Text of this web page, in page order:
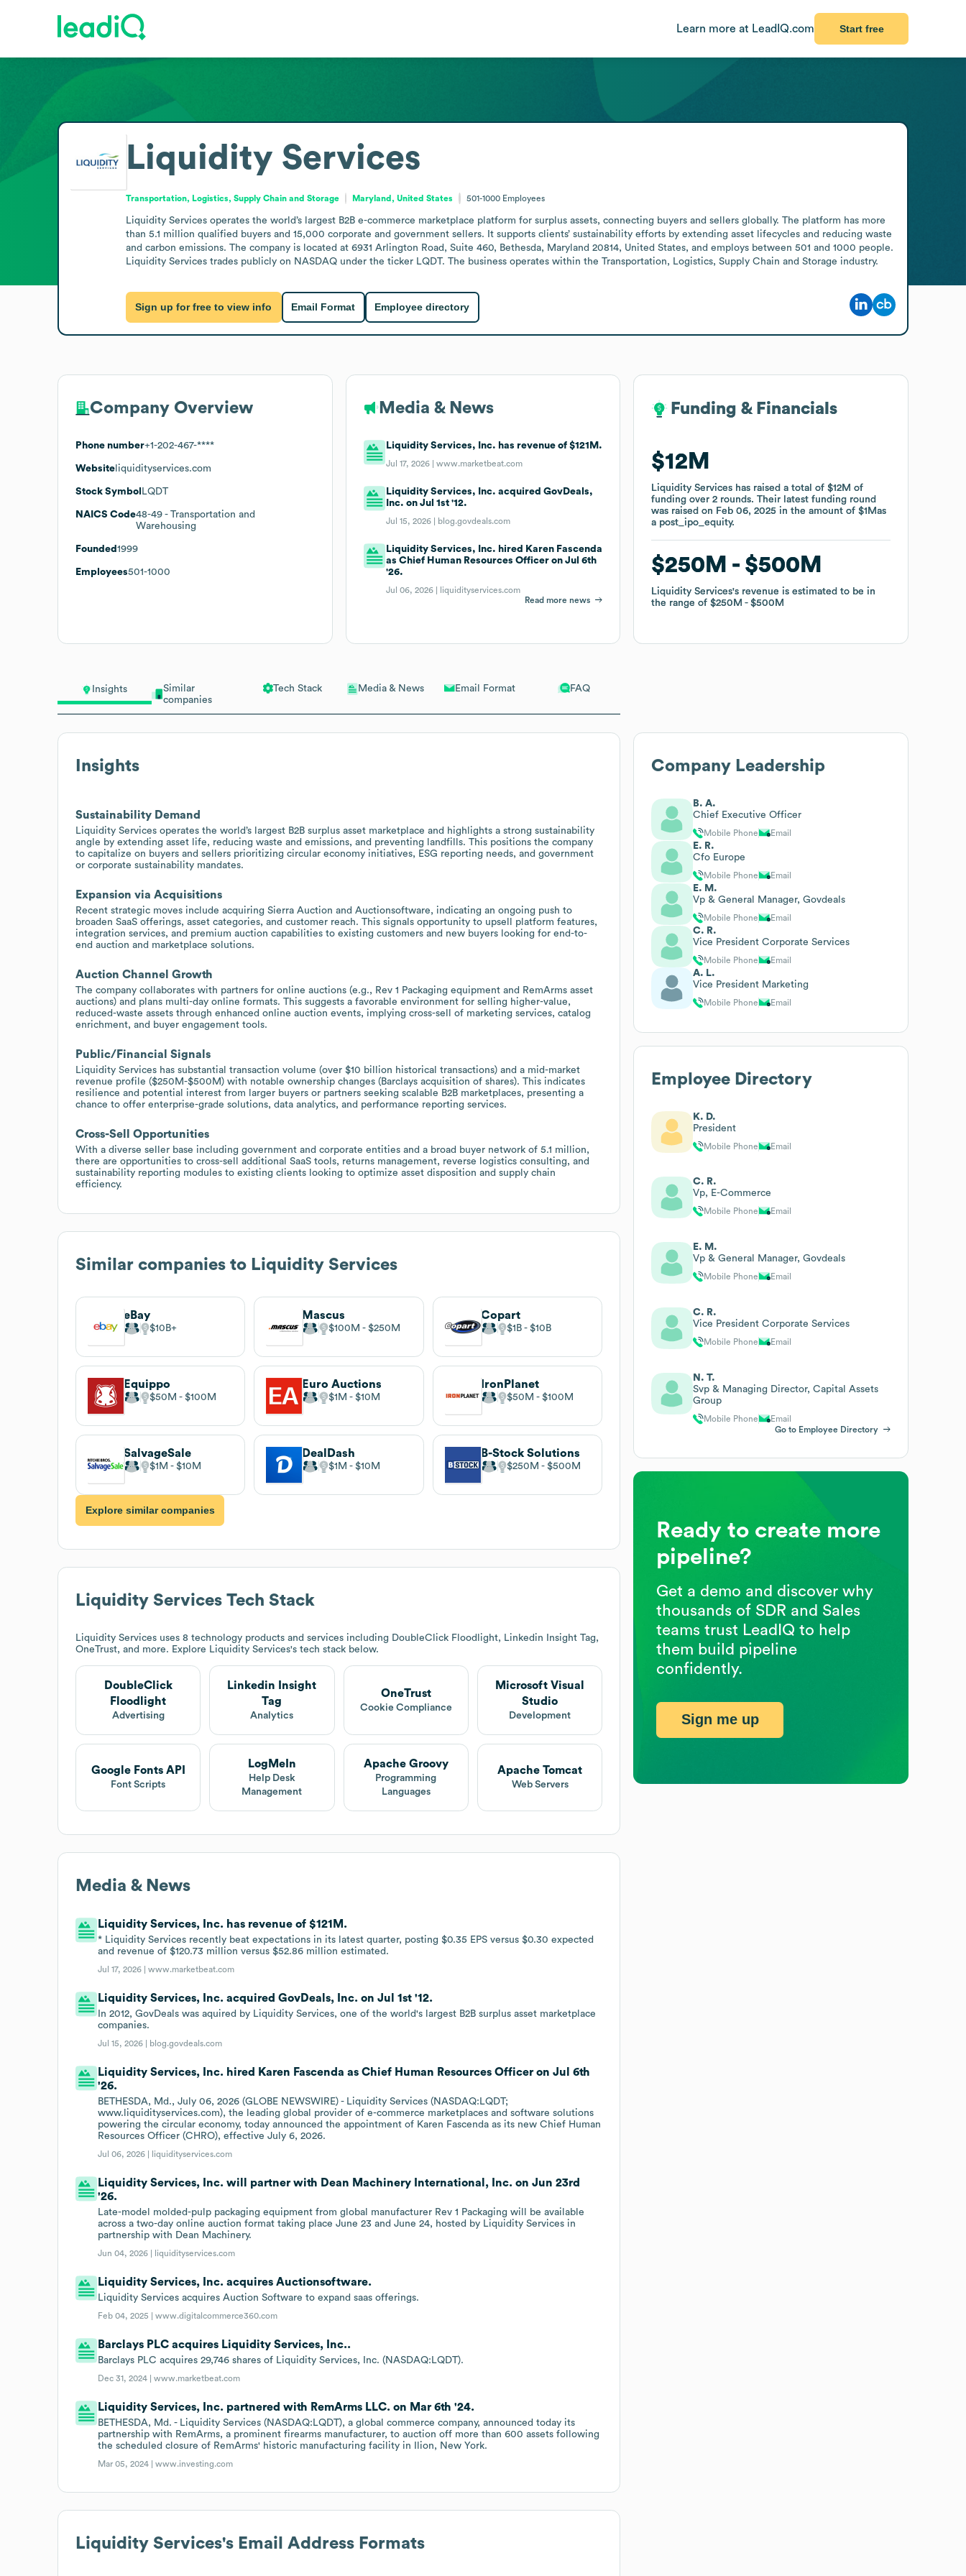
Learn more at LeadIQ.com Start free
Insights
Similar
companies
Tech Stack Media & News Email Format FAQ
Insights
Sustainability Demand
Liquidity Services operates the world’s largest B2B surplus asset marketplace and highlights a strong sustainability
angle by extending asset life, reducing waste and emissions, and preventing landfills. This positions the company
to capitalize on buyers and sellers prioritizing circular economy initiatives, ESG reporting needs, and government
or corporate sustainability mandates.
Expansion via Acquisitions
Recent strategic moves include acquiring Sierra Auction and Auctionsoftware, indicating an ongoing push to
broaden SaaS offerings, asset categories, and customer reach. This signals opportunity to upsell platform features,
integration services, and premium auction capabilities to existing customers and new buyers looking for end-to-
end auction and marketplace solutions.
Auction Channel Growth
The company collaborates with partners for online auctions (e.g., Rev 1 Packaging equipment and RemArms asset
auctions) and plans multi-day online formats. This suggests a favorable environment for selling higher-value,
reduced-waste assets through enhanced online auction events, implying cross-sell of marketing services, catalog
enrichment, and buyer engagement tools.
Public/Financial Signals
Liquidity Services has substantial transaction volume (over $10 billion historical transactions) and a mid-market
revenue profile ($250M-$500M) with notable ownership changes (Barclays acquisition of shares). This indicates
resilience and potential interest from larger buyers or partners seeking scalable B2B marketplaces, presenting a
chance to offer enterprise-grade solutions, data analytics, and performance reporting services.
Cross-Sell Opportunities
With a diverse seller base including government and corporate entities and a broad buyer network of 5.1 million,
there are opportunities to cross-sell additional SaaS tools, returns management, reverse logistics consulting, and
sustainability reporting modules to existing clients looking to optimize asset disposition and supply chain
efficiency.
Similar companies to Liquidity Services
eBay
$10B
Mascus
$100M $250M
Copart
$1B $10B
Equippo
$50M $100M
Euro Auctions
$1M $10M
IronPlanet
$50M $100M
SalvageSale
$1M $10M
DealDash
$1M $10M
B-Stock Solutions
$250M $500M
Explore similar companies
Liquidity Services Tech Stack
Liquidity Services uses 8 technology products and services including DoubleClick Floodlight, Linkedin Insight Tag,
OneTrust, and more. Explore Liquidity Services's tech stack below.
DoubleClick
Floodlight
Advertising
Linkedin Insight
Tag
Analytics
OneTrust
Cookie Compliance
Microsoft Visual
Studio
Development
Google Fonts API
Font Scripts
LogMeIn
Help Desk
Management
Apache Groovy
Programming
Languages
Apache Tomcat
Web Servers
Media & News
Liquidity Services, Inc. has revenue of $121M.
* Liquidity Services recently beat expectations in its latest quarter, posting $0.35 EPS versus $0.30 expected
and revenue of $120.73 million versus $52.86 million estimated.
Jul 17, 2026 |www.marketbeat.com
Liquidity Services, Inc. acquired GovDeals, Inc. on Jul 1st '12.
In 2012, GovDeals was aquired by Liquidity Services, one of the world's largest B2B surplus asset marketplace
companies.
Jul 15, 2026 | blog.govdeals.com
Liquidity Services, Inc. hired Karen Fascenda as Chief Human Resources Officer on Jul 6th
'26.
BETHESDA, Md., July 06, 2026 (GLOBE NEWSWIRE) - Liquidity Services (NASDAQ:LQDT;
www.liquidityservices.com), the leading global provider of e-commerce marketplaces and software solutions
powering the circular economy, today announced the appointment of Karen Fascenda as its new Chief Human
Resources Officer (CHRO), effective July 6, 2026.
Jul 06, 2026 | liquidityservices.com
Liquidity Services, Inc. will partner with Dean Machinery International, Inc. on Jun 23rd
'26.
Late-model molded-pulp packaging equipment from global manufacturer Rev 1 Packaging will be available
across a two-day online auction format taking place June 23 and June 24, hosted by Liquidity Services in
partnership with Dean Machinery.
Jun 04, 2026 | liquidityservices.com
Liquidity Services, Inc. acquires Auctionsoftware.
Liquidity Services acquires Auction Software to expand saas offerings.
Feb 04, 2025 |www.digitalcommerce360.com
Barclays PLC acquires Liquidity Services, Inc..
Barclays PLC acquires 29,746 shares of Liquidity Services, Inc. (NASDAQ:LQDT).
Dec 31, 2024 |www.marketbeat.com
Liquidity Services, Inc. partnered with RemArms LLC. on Mar 6th '24.
BETHESDA, Md. - Liquidity Services (NASDAQ:LQDT), a global commerce company, announced today its
partnership with RemArms, a prominent firearms manufacturer, to auction off more than 600 assets following
the scheduled closure of RemArms' historic manufacturing facility in Ilion, New York.
Mar 05, 2024 |www.investing.com
Liquidity Services's Email Address Formats
Liquidity Services
Transportation, Logistics, Supply Chain and Storage Maryland, United States 501-1000 Employees
Liquidity Services operates the world’s largest B2B e-commerce marketplace platform for surplus assets, connecting buyers and sellers globally. The platform has more
than 5.1 million qualified buyers and 15,000 corporate and government sellers. It supports clients’ sustainability efforts by extending asset lifecycles and reducing waste
and carbon emissions. The company is located at 6931 Arlington Road, Suite 460, Bethesda, Maryland 20814, United States, and employs between 501 and 1000 people.
Liquidity Services trades publicly on NASDAQ under the ticker LQDT. The business operates within the Transportation, Logistics, Supply Chain and Storage industry.
Sign up for free to view info Email Format Employee directory
Company Overview
Phone number+1-202-467-****
Website liquidityservices.com
Stock Symbol LQDT
NAICS Code48-49 - Transportation and
Warehousing
Founded 1999
Employees501-1000
Media & News
Liquidity Services, Inc. has revenue of $121M.
Jul 17, 2026 |www.marketbeat.com
Liquidity Services, Inc. acquired GovDeals,
Inc. on Jul 1st '12.
Jul 15, 2026 | blog.govdeals.com
Liquidity Services, Inc. hired Karen Fascenda
as Chief Human Resources Officer on Jul 6th
'26.
Jul 06, 2026 |
liquidityservices.com
Read more news
Funding & Financials
$12M
Liquidity Services has raised a total of$12M of
fundingover2 rounds.Their latest funding round
was raised on Feb 06, 2025 in the amount of$1Mas
a post_ipo_equity.
$250M $500M
Liquidity Services's revenue is estimated to be in
the range of$250M $500M
Funding & Financials
$12M
Liquidity Services has raised a total of$12M of
fundingover2 rounds.Their latest funding round
was raised on Feb 06, 2025 in the amount of$1Mas
a post_ipo_equity.
$250M $500M
Liquidity Services's revenue is estimated to be in
the range of$250M $500M
Company Leadership
B. A.
Chief Executive Officer
Mobile Phone Email
E. R.
Cfo Europe
Mobile Phone Email
E. M.
Vp & General Manager, Govdeals
Mobile Phone Email
C. R.
Vice President Corporate Services
Mobile Phone Email
A. L.
Vice President Marketing
Mobile Phone Email
Employee Directory
K. D.
President
Mobile Phone Email
C. R.
Vp, E-Commerce
Mobile Phone Email
E. M.
Vp & General Manager, Govdeals
Mobile Phone Email
C. R.
Vice President Corporate Services
Mobile Phone Email
N. T.
Svp & Managing Director, Capital Assets
Group
Mobile Phone
Email
Go to Employee Directory
Ready to create more
pipeline?
Get a demo and discover why
thousands of SDR and Sales
teams trust LeadIQ to help
them build pipeline
confidently.
Sign me up